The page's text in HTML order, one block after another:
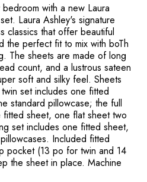
with a new Laura
Laura Ashley's signature
classics that offer beautiful
the perfect fit to mix with boTh
The sheets are made of long
count, and a lustrous sateen
soft and silky feel. Sheets
set includes one fitted
standard pillowcase; the full
sheet, one flat sheet two
set includes one fitted sheet,
Included fitted
pocket (13 po for twin and 14
the sheet in place. Machine